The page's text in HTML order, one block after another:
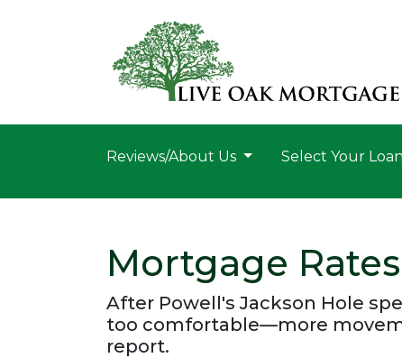
Reviews/About Us Select Your
Mortgage
After Powell's Jackson Hole
too comfortable—more
report.